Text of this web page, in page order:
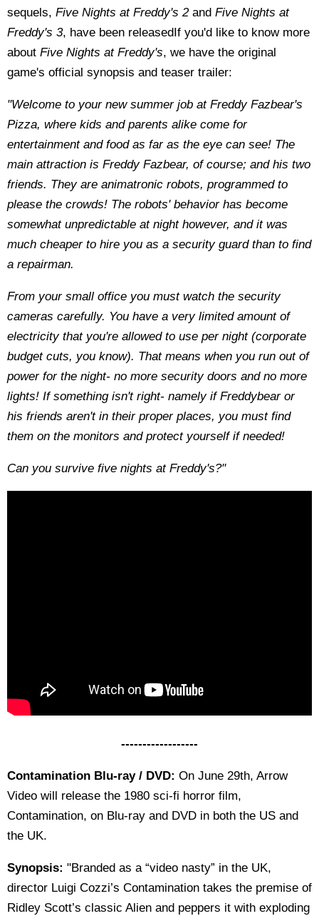
sequels, Five Nights at Freddy's 2and Five Nights at
Freddy's 3, have been releasedIf you'd like to know more
about Five Nights at Freddy's, we have the original
game's official synopsis and teaser trailer:
"Welcome to your new summer job at Freddy Fazbear's
Pizza, where kids and parents alike come for
entertainment and food as far as the eye can see! The
main attraction is Freddy Fazbear, of course; and his two
friends. They are animatronic robots, programmed to
please the crowds! The robots' behavior has become
somewhat unpredictable at night however, and it was
much cheaper to hire you as a security guard than to find
a repairman.
From your small office you must watch the security
cameras carefully. You have a very limited amount of
electricity that you're allowed to use per night (corporate
budget cuts, you know). That means when you run out of
power for the night- no more security doors and no more
lights! If something isn't right- namely if Freddybear or
his friends aren't in their proper places, you must find
them on the monitors and protect yourself if needed!
Can you survive five nights at Freddy's?"
------------------
Contamination Blu-ray / DVD: On June 29th, Arrow
Video will release the 1980 sci-fi horror film,
Contamination, on Blu-ray and DVD in both the US and
the UK.
Synopsis: "Branded as a “video nasty” in the UK,
director Luigi Cozzi’s Contamination takes the premise of
Ridley Scott’s classic Alien and peppers it with exploding